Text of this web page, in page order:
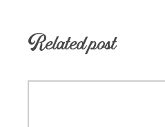
Related post